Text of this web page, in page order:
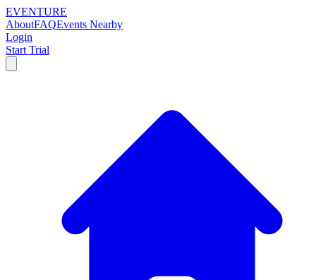
EVENTURE
AboutFAQEvents Nearby
Login
Start Trial